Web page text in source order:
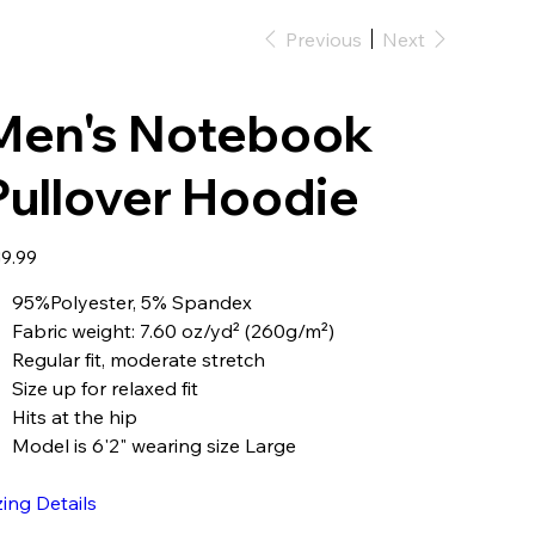
Previous Next
Notebook
Hoodie
95%Polyester, 5% Spandex
Fabric weight: 7.60 oz/yd² (260g/m²)
Regular fit, moderate stretch
Size up for relaxed fit
Hits at the hip
Model is 6'2" wearing size Large
Details